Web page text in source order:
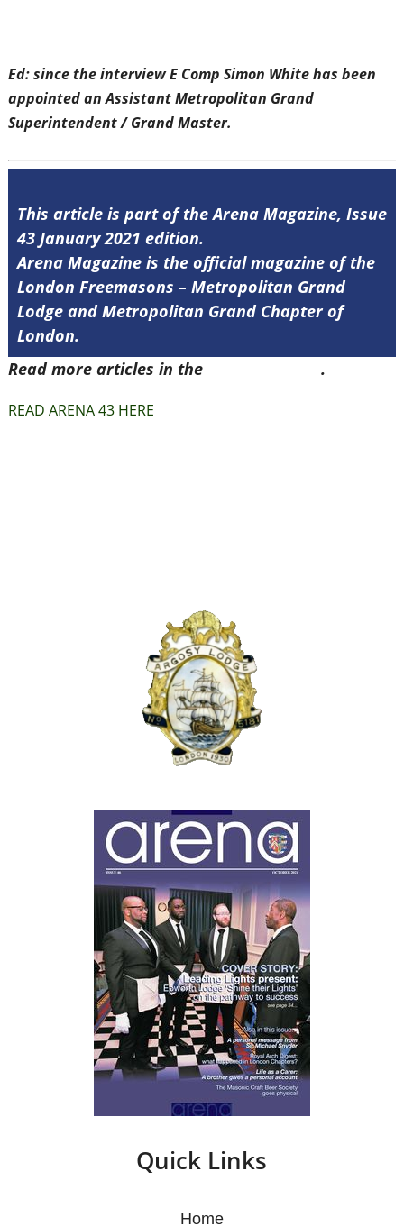
Ed: since the interview E Comp Simon White has been
appointed an Assistant Metropolitan Grand
Superintendent / Grand Master.
This article is part of the Arena Magazine, Issue
43 January 2021 edition.
Arena Magazine is the official magazine of the
London Freemasons – Metropolitan Grand
Lodge and Metropolitan Grand Chapter of
London.
Read more articles in the
.
READ ARENA 43 HERE
Quick Links
Home